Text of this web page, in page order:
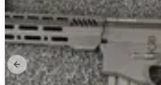
Previous slide